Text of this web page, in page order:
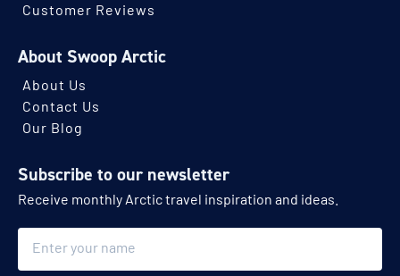
Customer Reviews
About Swoop Arctic
About Us
Contact Us
Our Blog
Subscribe to our newsletter
Receive monthly Arctic travel inspiration and ideas.